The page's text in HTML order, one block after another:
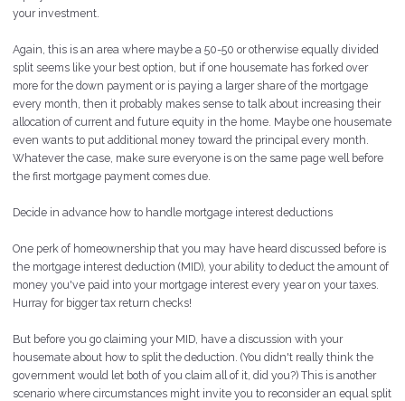
your investment.
Again, this is an area where maybe a 50-50 or otherwise equally divided
split seems like your best option, but if one housemate has forked over
more for the down payment or is paying a larger share of the mortgage
every month, then it probably makes sense to talk about increasing their
allocation of current and future equity in the home. Maybe one housemate
even wants to put additional money toward the principal every month.
Whatever the case, make sure everyone is on the same page well before
the first mortgage payment comes due.
Decide in advance how to handle mortgage interest deductions
One perk of homeownership that you may have heard discussed before is
the mortgage interest deduction (MID), your ability to deduct the amount of
money you've paid into your mortgage interest every year on your taxes.
Hurray for bigger tax return checks!
But before you go claiming your MID, have a discussion with your
housemate about how to split the deduction. (You didn't really think the
government would let both of you claim all of it, did you?) This is another
scenario where circumstances might invite you to reconsider an equal split